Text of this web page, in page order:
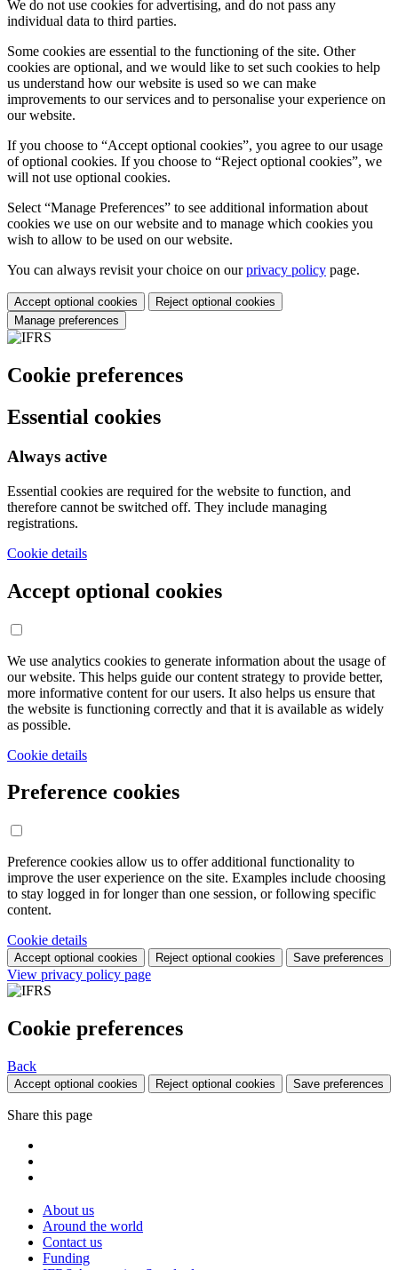
We do not use cookies for advertising, and do not pass any
individual data to third parties.
Some cookies are essential to the functioning of the site. Other
cookies are optional, and we would like to set such cookies to help
us understand how our website is used so we can make
improvements to our services and to personalise your experience on
our website.
If you choose to “Accept optional cookies”, you agree to our usage
of optional cookies. If you choose to “Reject optional cookies”, we
will not use optional cookies.
Select “Manage Preferences” to see additional information about
cookies we use on our website and to manage which cookies you
wish to allow to be used on our website.
You can always revisit your choice on ourprivacy policy page.
Accept optional cookies
Reject optional cookies
Manage preferences
Cookie preferences
Essential cookies
Always active
Essential cookies are required for the website to function, and
therefore cannot be switched off. They include managing
registrations.
Cookie details
Accept optional cookies
We use analytics cookies to generate information about the usage of
our website. This helps guide our content strategy to provide better,
more informative content for our users. It also helps us ensure that
the website is functioning correctly and that it is available as widely
as possible.
Cookie details
Preference cookies
Preference cookies allow us to offer additional functionality to
improve the user experience on the site. Examples include choosing
to stay logged in for longer than one session, or following specific
content.
Cookie details
Accept optional cookies Reject optional cookies Save preferences
View privacy policy page
Cookie preferences
Back
Accept optional cookies Reject optional cookies Save preferences
Share this page
About us
Around the world
Contact us
Funding